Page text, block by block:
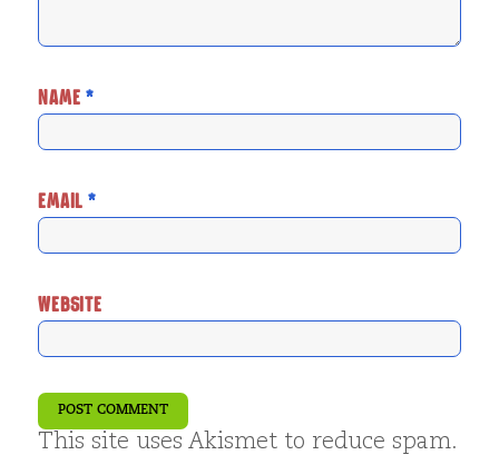
NAME*
EMAIL *
WEBSITE
This site uses Akismet to reduce spam.